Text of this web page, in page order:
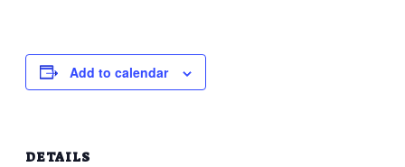
Add to calendar
DETAILS